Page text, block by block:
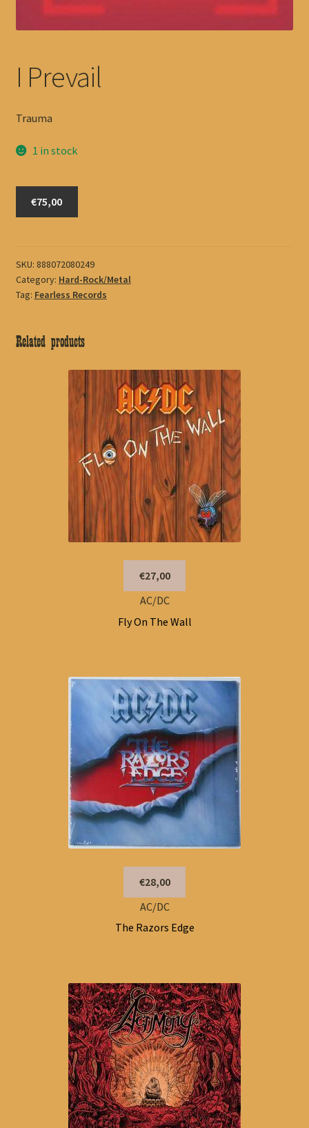
I Prevail
Trauma
1 in stock
€75,00
SKU: 888072080249
Category: Hard-Rock/Metal
Tag: Fearless Records
Related products
€27,00
AC/DC
Fly On The Wall
€28,00
AC/DC
The Razors Edge